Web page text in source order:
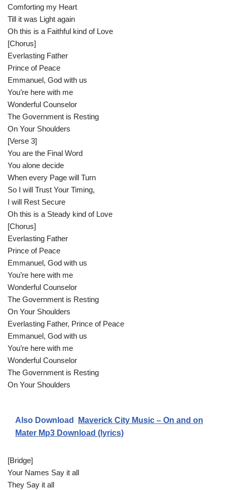
Comforting my Heart
Till it was Light again
Oh this is a Faithful kind of Love
[Chorus]
Everlasting Father
Prince of Peace
Emmanuel, God with us
You’re here with me
Wonderful Counselor
The Government is Resting
On Your Shoulders
[Verse 3]
You are the Final Word
You alone decide
When every Page will Turn
So I will Trust Your Timing,
I will Rest Secure
Oh this is a Steady kind of Love
[Chorus]
Everlasting Father
Prince of Peace
Emmanuel, God with us
You’re here with me
Wonderful Counselor
The Government is Resting
On Your Shoulders
Everlasting Father, Prince of Peace
Emmanuel, God with us
You’re here with me
Wonderful Counselor
The Government is Resting
On Your Shoulders
Also Download
Maverick City Music – On and on
Mater Mp3 Download (lyrics)
[Bridge]
Your Names Say it all
They Say it all